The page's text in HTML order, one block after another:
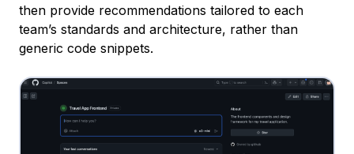
then provide recommendations tailored to each
team’s standards and architecture, rather than
generic code snippets.